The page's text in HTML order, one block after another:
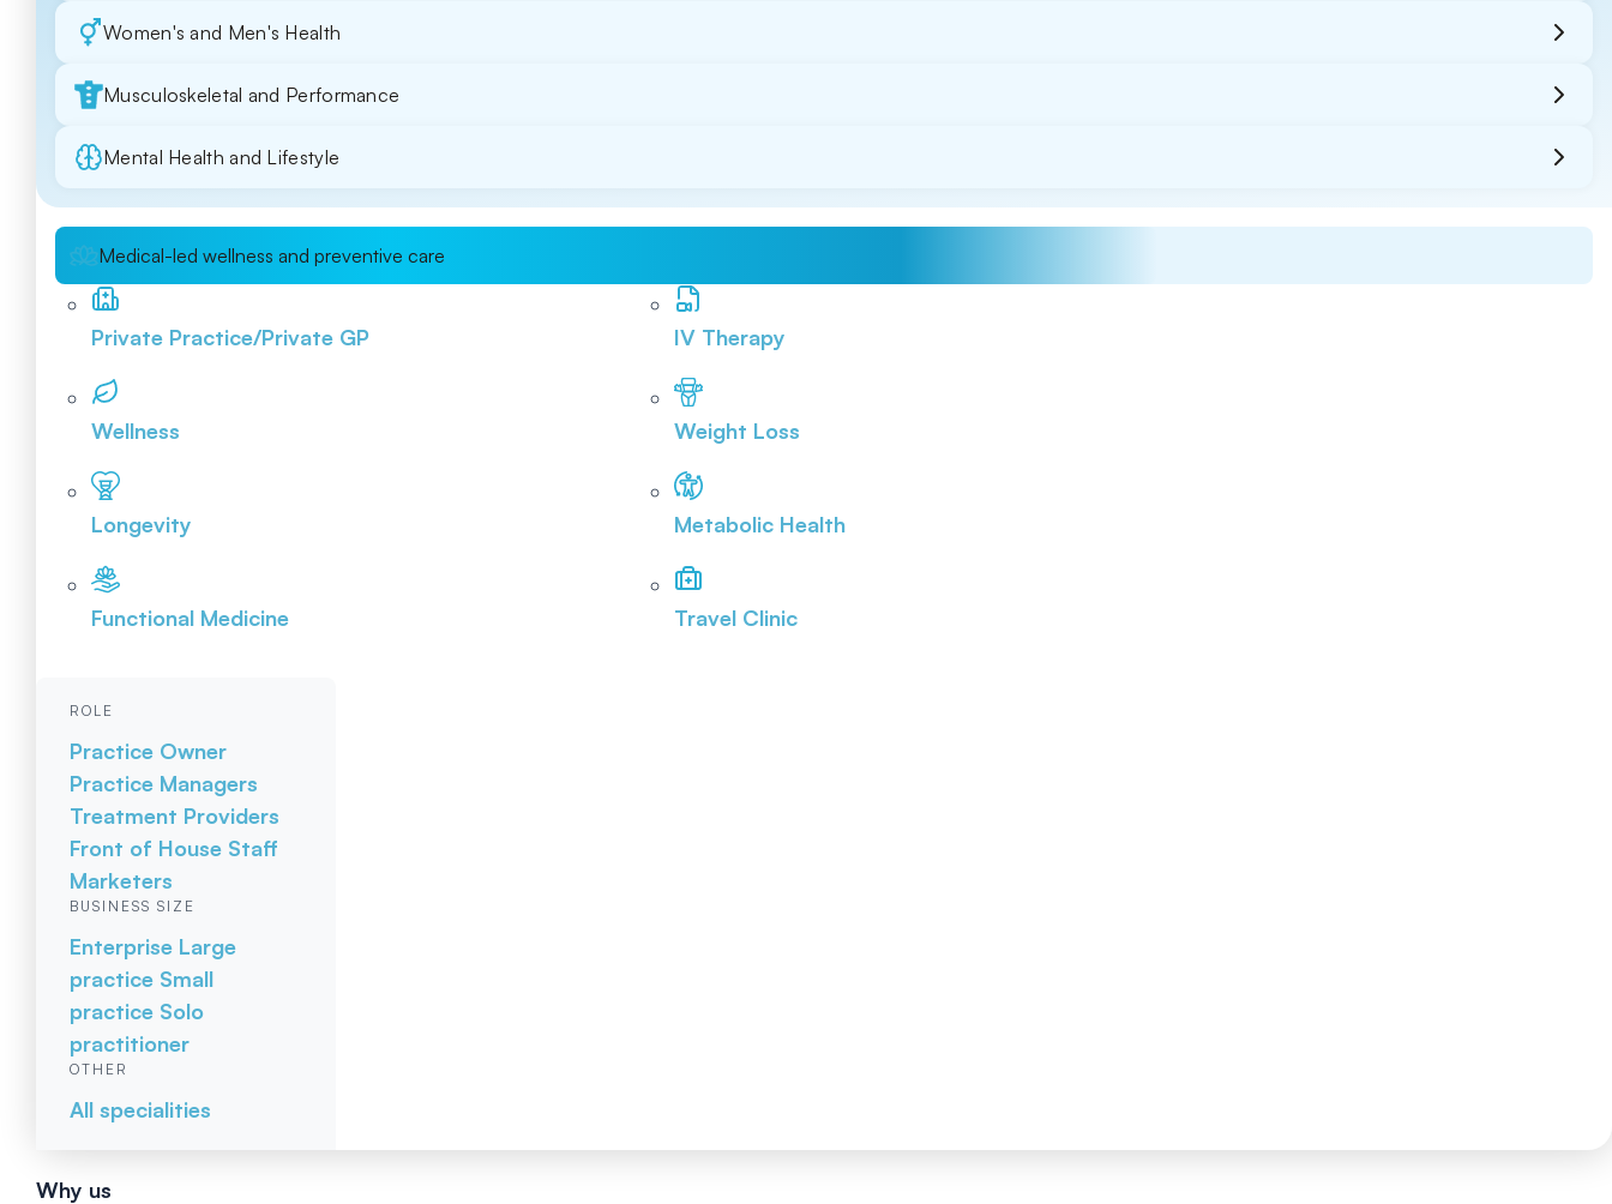
Women's and Men's Health
Musculoskeletal and Performance
Mental Health and Lifestyle
Medical-led wellness and preventive care
Private Practice/Private GP
Wellness
Longevity
Functional Medicine
IV Therapy
Weight Loss
Metabolic Health
Travel Clinic
ROLE
Practice Owner
Practice Managers
Treatment Providers
Front of House Staff
Marketers
BUSINESS SIZE
Enterprise Large
practice Small
practice Solo
practitioner
OTHER
All specialities
Why us